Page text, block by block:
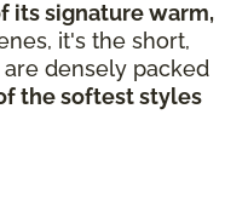
its signature warm,
it's the short,
densely packed
the softest styles